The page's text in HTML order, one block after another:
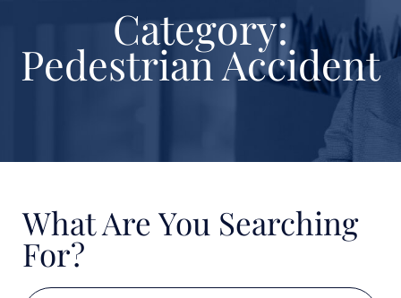
Category:
Pedestrian Accident
What Are You Searching
For?